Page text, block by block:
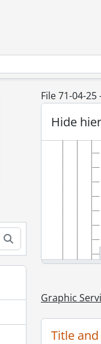
File 71-04-
Hide
Graphic
Title